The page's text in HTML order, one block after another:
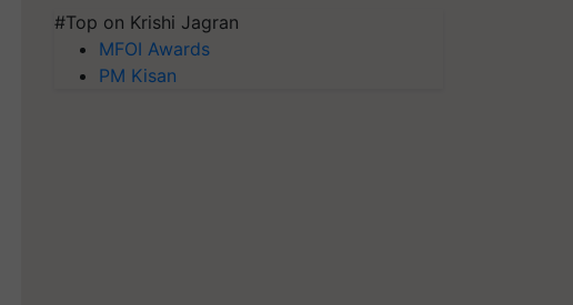
#Top on Krishi Jagran
MFOI Awards
PM Kisan